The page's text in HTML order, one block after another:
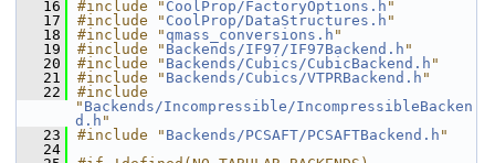
   16
#include " CoolProp/FactoryOptions.h "
   17
#include " CoolProp/DataStructures.h "
   18
#include " qmass_conversions.h "
   19
#include " Backends/IF97/IF97Backend.h "
   20
#include " Backends/Cubics/CubicBackend.h "
   21
#include " Backends/Cubics/VTPRBackend.h "
   22
#include
" Backends/Incompressible/IncompressibleBacken
d.h "
   23
#include " Backends/PCSAFT/PCSAFTBackend.h "
   24